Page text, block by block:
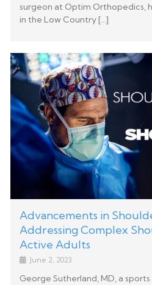
surgeon at Optim Orthopedics,
in the Low Country […]
Advancements in
Addressing Complex
Active Adults
June 2, 2023
George Sutherland, MD, a